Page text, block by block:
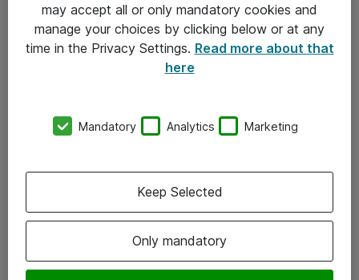
Om Atea
Vore forretningsområder
Om eShop
Salgs- og leveringsbetingelser
may accept all or only mandatory cookies and
manage your choices by clicking below or at any
time in the Privacy Settings. Read more about that
here
Mandatory Analytics Marketing
Only mandatory
Keep Selected